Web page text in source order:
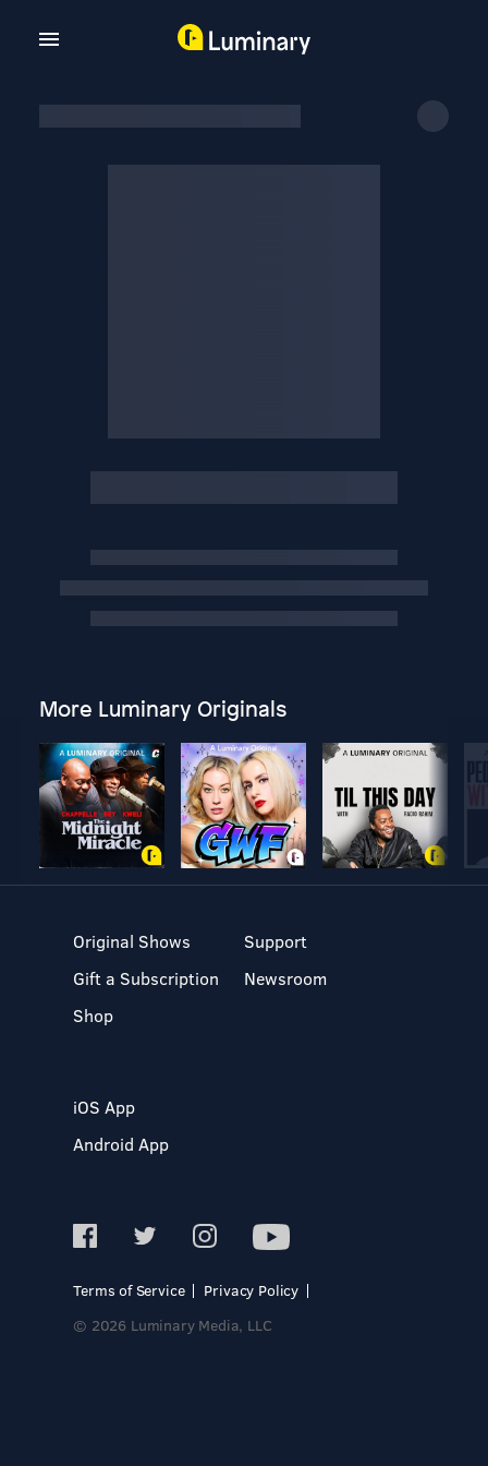
More Luminary Originals
Original Shows
Gift a Subscription
Shop
Support
Newsroom
iOS App
Android App
Terms of Service
Privacy Policy
© 2026 Luminary Media, LLC